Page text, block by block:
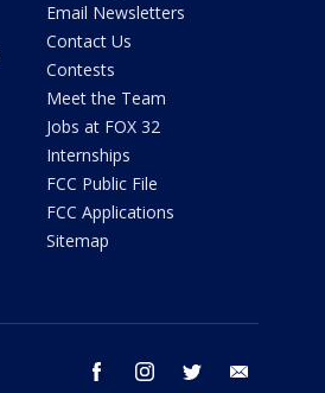
Email Newsletters
Contact Us
Contests
Meet the Team
Jobs at FOX 32
Internships
FCC Public File
FCC Applications
Sitemap
facebook instagram twitter